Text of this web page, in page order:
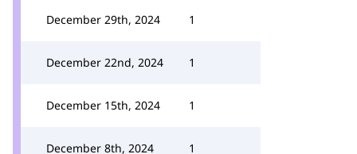
December 29th, 2024 1
December 22nd, 2024 1
December 15th, 2024 1
December 8th, 2024 1